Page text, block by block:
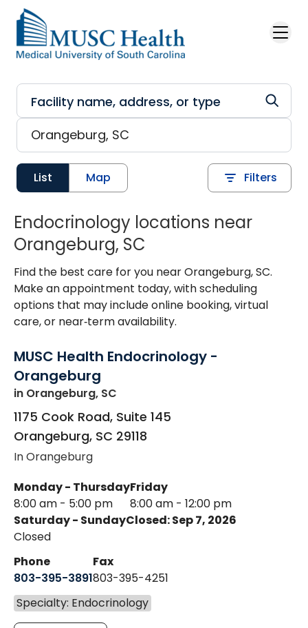
Skip to main content
List Map Filters
Endocrinology locations near
Orangeburg, SC
Find the best care for you near Orangeburg, SC.
Make an appointment today, with scheduling
options that may include online booking, virtual
care, or near‑term availability.
MUSC Health Endocrinology -
Orangeburg
in Orangeburg, SC
1175 Cook Road, Suite 145
Orangeburg, SC 29118
In Orangeburg
Monday - Thursday
8:00 am - 5:00 pm
Friday
8:00 am - 12:00 pm
Saturday - Sunday
Closed
Closed: Sep 7, 2026
Phone
803-395-3891
Fax
803-395-4251
Specialty: Endocrinology